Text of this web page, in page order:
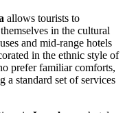
allows tourists to
in the cultural
and mid-range hotels
in the ethnic style of
prefer familiar comforts,
a standard set of services